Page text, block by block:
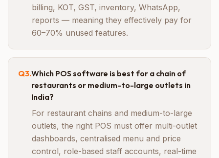
billing, KOT, GST, inventory, WhatsApp,
reports — meaning they effectively pay for
60–70% unused features.
Q3.Which POS software is best for a chain of
restaurants or medium-to-large outlets in
India?
For restaurant chains and medium-to-large
outlets, the right POS must offer multi-outlet
dashboards, centralised menu and price
control, role-based staff accounts, real-time